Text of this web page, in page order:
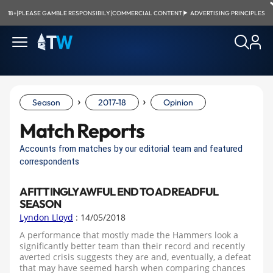
18+|PLEASE GAMBLE RESPONSIBILY|COMMERCIAL CONTENT| ADVERTISING PRINCIPLES
Season › 2017-18 › Opinion
Match Reports
Accounts from matches by our editorial team and featured
correspondents
A FITTINGLY AWFUL END TO A DREADFUL
SEASON
Lyndon Lloyd : 14/05/2018
A performance that mostly made the Hammers look a
significantly better team than their record and recently
averted crisis suggests they are and, eventually, a defeat
that may have seemed harsh when comparing chances